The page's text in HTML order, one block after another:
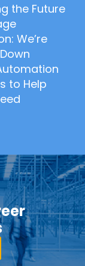
the Future
We’re
to Help